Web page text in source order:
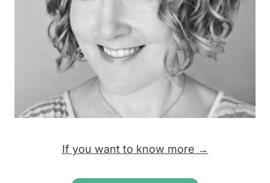
e
If you want to know more →